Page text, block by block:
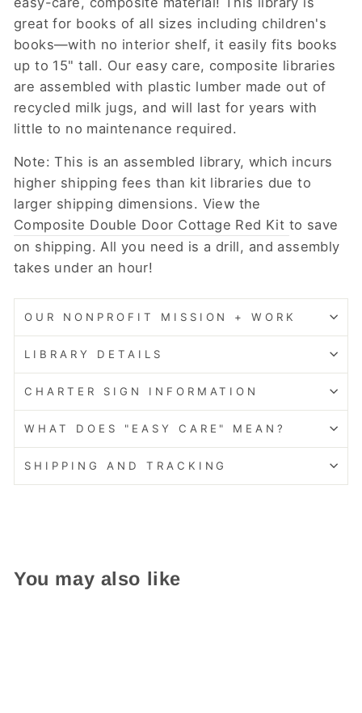
great for books of all sizes including children's
books—with no interior shelf, it easily fits books
up to 15" tall. Our easy care, composite libraries
are assembled with plastic lumber made out of
recycled milk jugs, and will last for years with
little to no maintenance required.
Note: This is an assembled library, which incurs
higher shipping fees than kit libraries due to
larger shipping dimensions. View the
Composite Double Door Cottage Red Kit to save
on shipping. All you need is a drill, and assembly
takes under an hour!
OUR NONPROFIT MISSION + WORK
LIBRARY DETAILS
CHARTER SIGN INFORMATION
WHAT DOES "EASY CARE" MEAN?
SHIPPING AND TRACKING
You may also like